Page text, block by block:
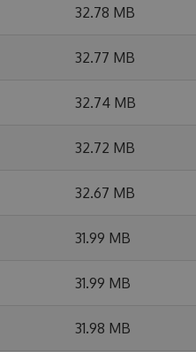
32.78 MB
32.77 MB
32.74 MB
32.72 MB
32.67 MB
31.99 MB
31.99 MB
31.98 MB